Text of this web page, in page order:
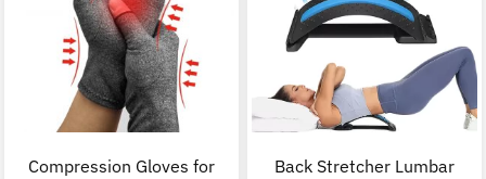
Compression Gloves for
Back Stretcher Lumbar